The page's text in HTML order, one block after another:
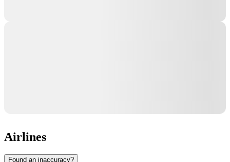
Airlines
Found an inaccuracy?